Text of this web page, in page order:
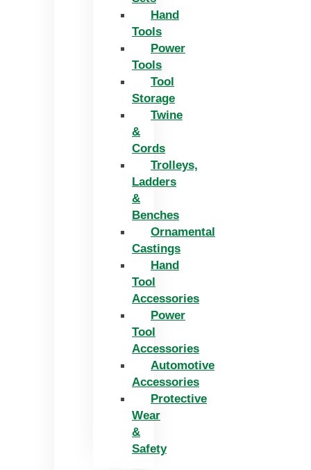
Hand
Tools
Power
Tools
Tool
Storage
Twine
&
Cords
Trolleys,
Ladders
&
Benches
Ornamental
Castings
Hand
Tool
Accessories
Power
Tool
Accessories
Automotive
Accessories
Protective
Wear
&
Safety